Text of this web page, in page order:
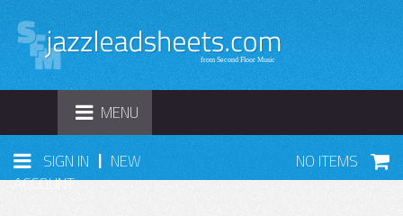
TOGGLE
NAVIGATION
MENU
SIGN IN | NEW
ACCOUNT
NO ITEMS